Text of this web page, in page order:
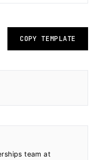
COPY TEMPLATE
team at